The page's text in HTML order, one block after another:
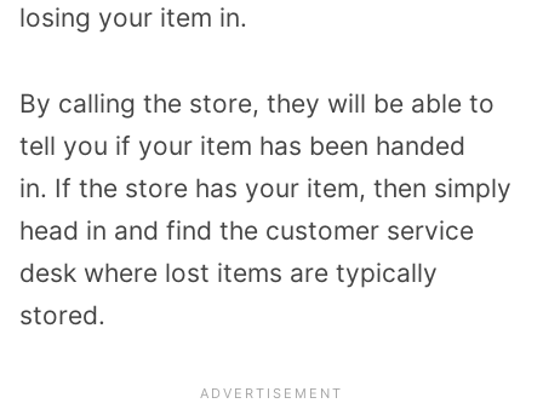
losing your item in.
By calling the store, they will be able to
tell you if your item has been handed
in. If the store has your item, then simply
head in and find the customer service
desk where lost items are typically
stored.